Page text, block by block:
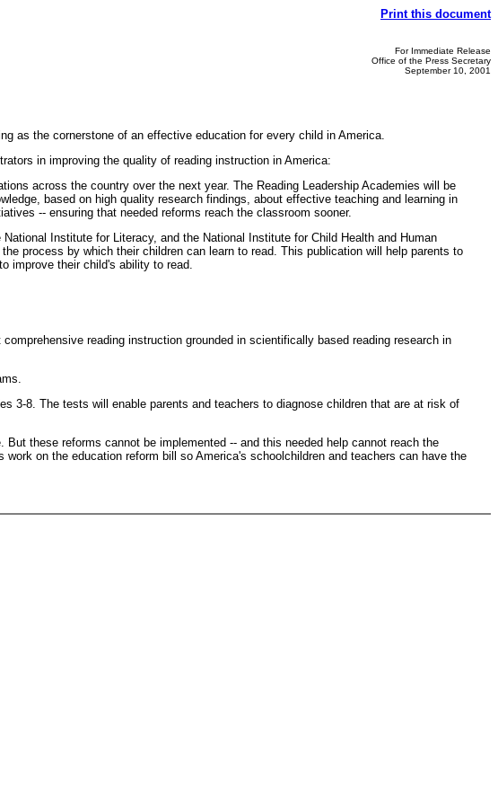
Print this document
For Immediate Release
Office of the Press Secretary
September 10, 2001
as the cornerstone of an effective education for every child in America.
in improving the quality of reading instruction in America:
across the country over the next year. The Reading Leadership Academies will be
based on high quality research findings, about effective teaching and learning in
-- ensuring that needed reforms reach the classroom sooner.
Institute for Literacy, and the National Institute for Child Health and Human
process by which their children can learn to read. This publication will help parents to
improve their child's ability to read.
reading instruction grounded in scientifically based reading research in
3-8. The tests will enable parents and teachers to diagnose children that are at risk of
these reforms cannot be implemented -- and this needed help cannot reach the
on the education reform bill so America's schoolchildren and teachers can have the